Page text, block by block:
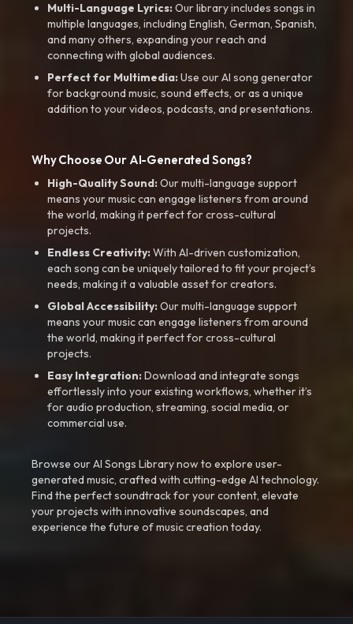
Multi-Language Lyrics:Our library includes songs in
multiple languages, including English, German, Spanish,
and many others, expanding your reach and
connecting with global audiences.
Perfect for Multimedia:Use our AI song generator
for background music, sound effects, or as a unique
addition to your videos, podcasts, and presentations.
Why Choose Our AI-Generated Songs?
High-Quality Sound:Our multi-language support
means your music can engage listeners from around
the world, making it perfect for cross-cultural
projects.
Endless Creativity:With AI-driven customization,
each song can be uniquely tailored to fit your project’s
needs, making it a valuable asset for creators.
Global Accessibility:Our multi-language support
means your music can engage listeners from around
the world, making it perfect for cross-cultural
projects.
Easy Integration:Download and integrate songs
effortlessly into your existing workflows, whether it’s
for audio production, streaming, social media, or
commercial use.
Browse our AI Songs Library now to explore user-
generated music, crafted with cutting-edge AI technology.
Find the perfect soundtrack for your content, elevate
your projects with innovative soundscapes, and
experience the future of music creation today.